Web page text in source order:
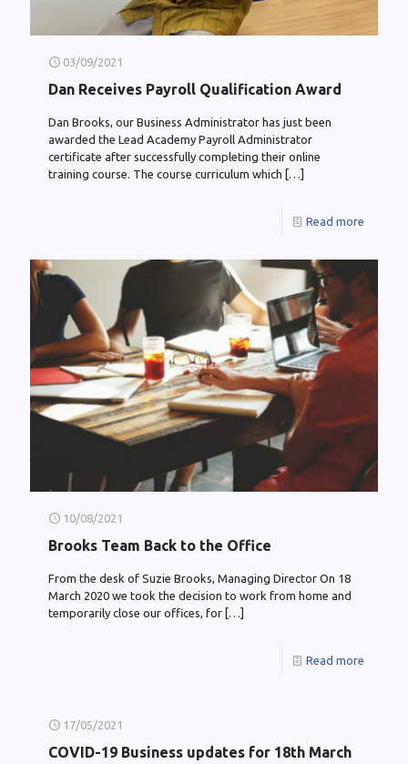
03/09/2021
Dan Receives Payroll Qualification Award
Dan Brooks, our Business Administrator has just been
awarded the Lead Academy Payroll Administrator
certificate after successfully completing their online
training course. The course curriculum which […]
Read more
10/08/2021
Brooks Team Back to the Office
From the desk of Suzie Brooks, Managing Director On 18
March 2020 we took the decision to work from home and
temporarily close our offices, for […]
Read more
17/05/2021
COVID-19 Business updates for 18th March